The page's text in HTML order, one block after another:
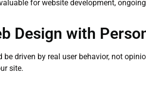
for website development,
Design with
be driven by real user behavior, not
site.